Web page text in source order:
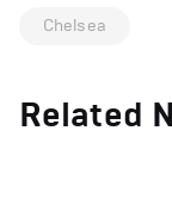
Chelsea
Related